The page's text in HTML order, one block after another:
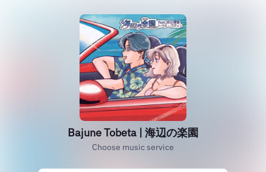
Bajune Tobeta | 海辺の楽園
Choose music service